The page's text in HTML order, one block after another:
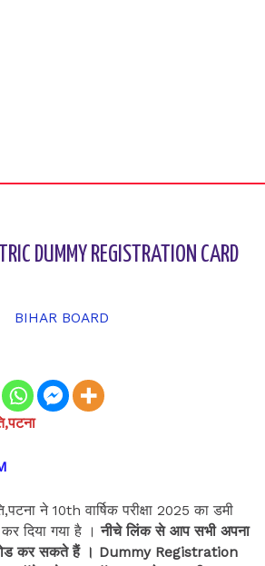
DUMMY REGISTRATION CARD
BIHAR BOARD
ने 10th वार्षिक परीक्षा 2025 का डमी
दिया गया है ।नीचे लिंक से आप सभी अपना
कर सकते हैं । Dummy Registration